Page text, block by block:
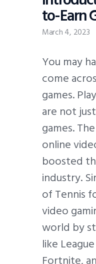
to-Earn
March 4, 2023
You may
come
games.
are not
games.
online
boosted
industry.
of Tennis
video
world by
like
Fortnite,